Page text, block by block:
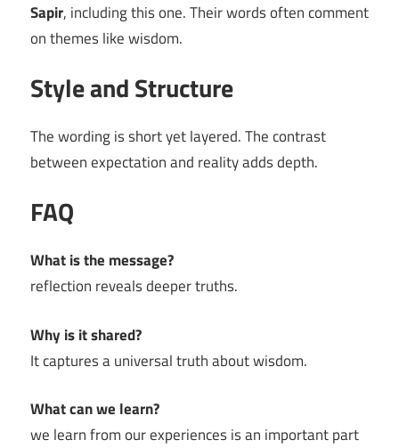
Sapir, including this one. Their words often comment
on themes like wisdom.
Style and Structure
The wording is short yet layered. The contrast
between expectation and reality adds depth.
FAQ
What is the message?
reflection reveals deeper truths.
Why is it shared?
It captures a universal truth about wisdom.
What can we learn?
we learn from our experiences is an important part